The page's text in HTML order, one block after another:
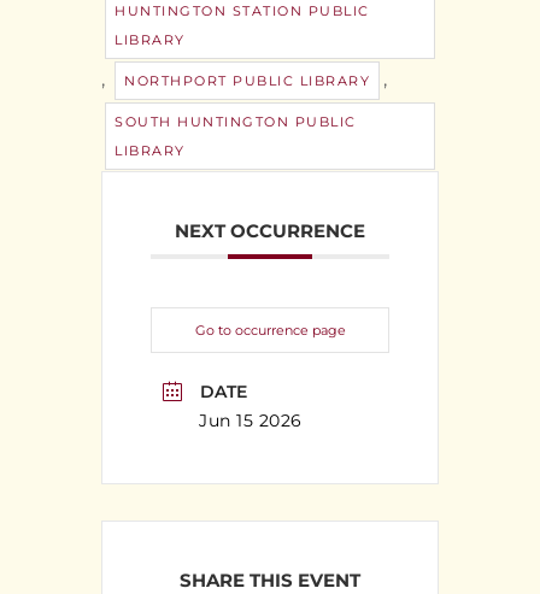
HUNTINGTON STATION PUBLIC
LIBRARY
, NORTHPORT PUBLIC LIBRARY ,
SOUTH HUNTINGTON PUBLIC
LIBRARY
NEXT OCCURRENCE
Go to occurrence page
DATE
Jun 15 2026
SHARE THIS EVENT